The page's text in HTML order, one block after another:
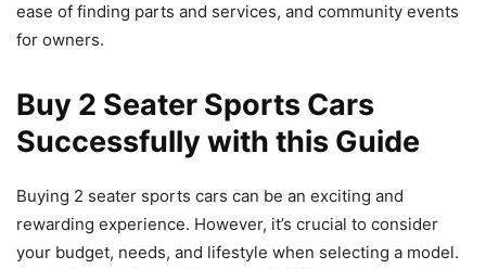
ease of finding parts and services, and community events
for owners.
Buy 2 Seater Sports Cars
Successfully with this Guide
Buying 2 seater sports cars can be an exciting and
rewarding experience. However, it’s crucial to consider
your budget, needs, and lifestyle when selecting a model.